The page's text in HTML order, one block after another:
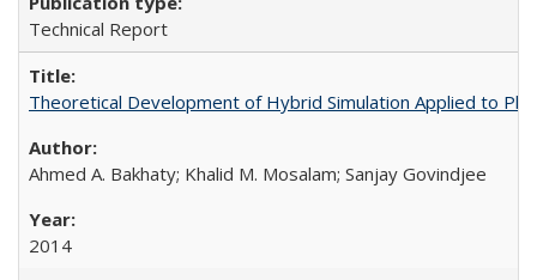
Technical Report
Theoretical Development of Hybrid Simulation Applied to
Ahmed A. Bakhaty; Khalid M. Mosalam; Sanjay Govindjee
2014